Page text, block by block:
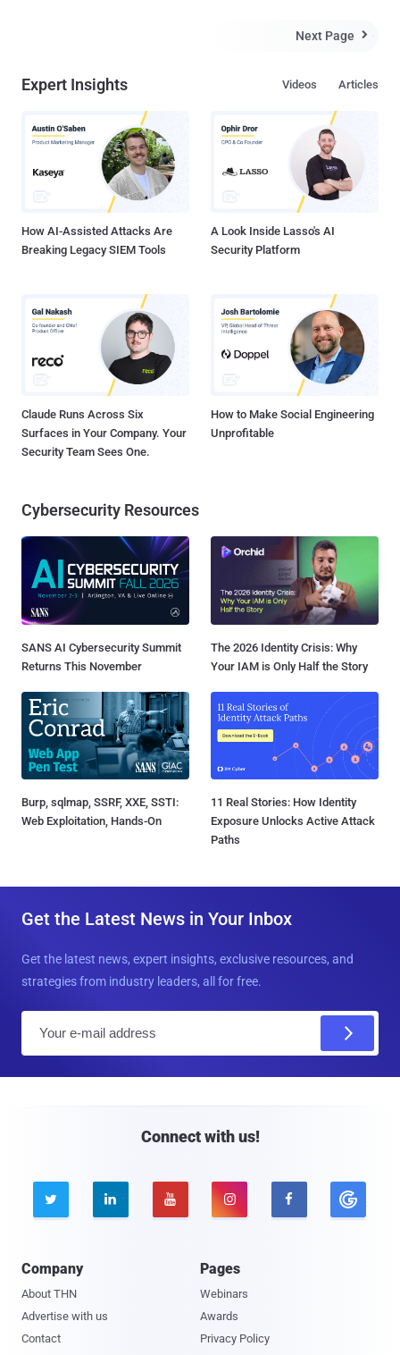
Next Page 
Expert Insights Articles
Videos
How AI-Assisted Attacks Are
Breaking Legacy SIEM Tools
A Look Inside Lasso's AI
Security Platform
Claude Runs Across Six
Surfaces in Your Company. Your
Security Team Sees One.
How to Make Social Engineering
Unprofitable
Cybersecurity Resources
SANS AI Cybersecurity Summit
Returns This November
The 2026 Identity Crisis: Why
Your IAM is Only Half the Story
Burp, sqlmap, SSRF, XXE, SSTI:
Web Exploitation, Hands-On
11 Real Stories: How Identity
Exposure Unlocks Active Attack
Paths
Get the Latest News in Your Inbox
Get the latest news, expert insights, exclusive resources, and
strategies from industry leaders, all for free.
Connect with us!
    
Company
About THN
Advertise with us
Contact
Pages
Webinars
Awards
Privacy Policy